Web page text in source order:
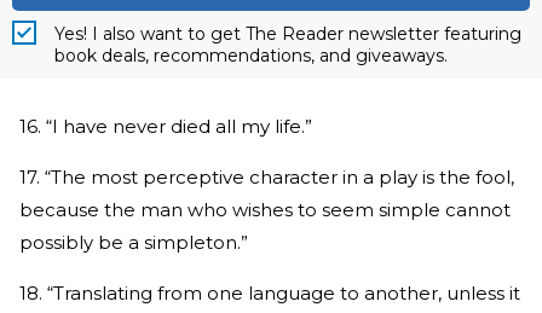
Yes! I also want to get The Reader newsletter featuring
book deals, recommendations, and giveaways.
16. “I have never died all my life.”
17. “The most perceptive character in a play is the fool,
because the man who wishes to seem simple cannot
possibly be a simpleton.”
18. “Translating from one language to another, unless it